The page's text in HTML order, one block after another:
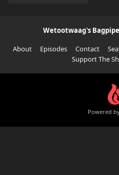
Wetootwaag's
About
Episodes Contact
Support The
Powered